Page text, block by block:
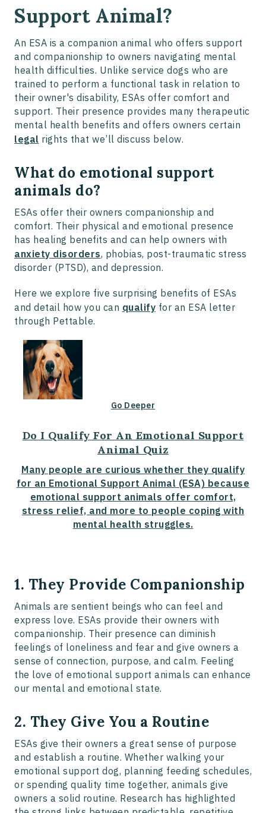
Support Animal?
An ESA is a companion animal who offers support
and companionship to owners navigating mental
health difficulties. Unlike service dogs who are
trained to perform a functional task in relation to
their owner's disability, ESAs offer comfort and
support. Their presence provides many therapeutic
mental health benefits and offers owners certain
legal rights that we’ll discuss below.
What do emotional support
animals do?
ESAs offer their owners companionship and
comfort. Their physical and emotional presence
has healing benefits and can help owners with
anxiety disorders, phobias, post-traumatic stress
disorder (PTSD), and depression.
Here we explore five surprising benefits of ESAs
and detail how you can qualify for an ESA letter
through Pettable.
Go Deeper
Do I Qualify For An Emotional Support
Animal Quiz
Many people are curious whether they qualify
for an Emotional Support Animal (ESA) because
emotional support animals offer comfort,
stress relief, and more to people coping with
mental health struggles.
1. They Provide Companionship
Animals are sentient beings who can feel and
express love. ESAs provide their owners with
companionship. Their presence can diminish
feelings of loneliness and fear and give owners a
sense of connection, purpose, and calm. Feeling
the love of emotional support animals can enhance
our mental and emotional state.
2. They Give You a Routine
ESAs give their owners a great sense of purpose
and establish a routine. Whether walking your
emotional support dog, planning feeding schedules,
or spending quality time together, animals give
owners a solid routine. Research has highlighted